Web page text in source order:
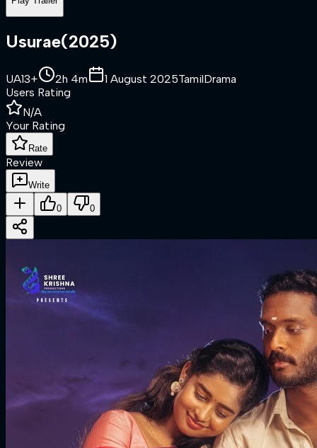
Usurae(2025)
UA13+ 2h 4m 1 August 2025TamilDrama
Users Rating
N/A
Your Rating
Rate
Review
Write
0 0